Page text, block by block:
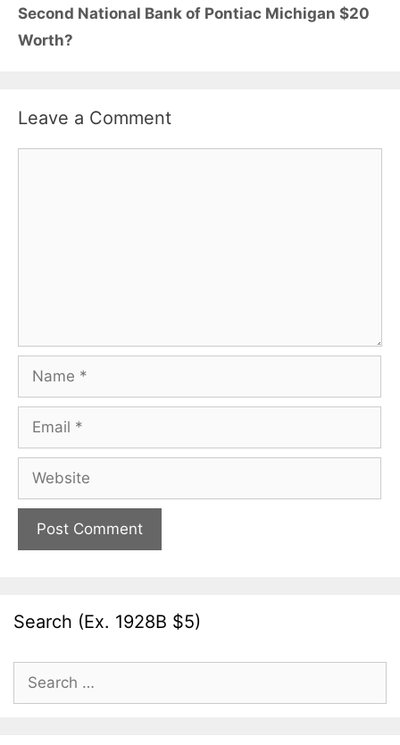
Second National Bank of Pontiac Michigan $20
Worth?
Leave a Comment
Name
Email
Website
Search (Ex. 1928B $5)
Search
for: